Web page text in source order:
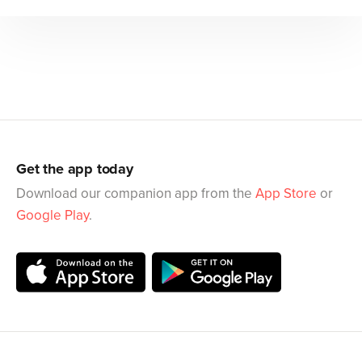
Get the app today
Download our companion app from the App Store or
Google Play.